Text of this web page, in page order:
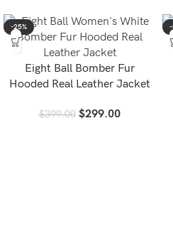
-25%
Eight Ball Bomber Fur
Hooded Real Leather Jacket
$399.00 $299.00
-